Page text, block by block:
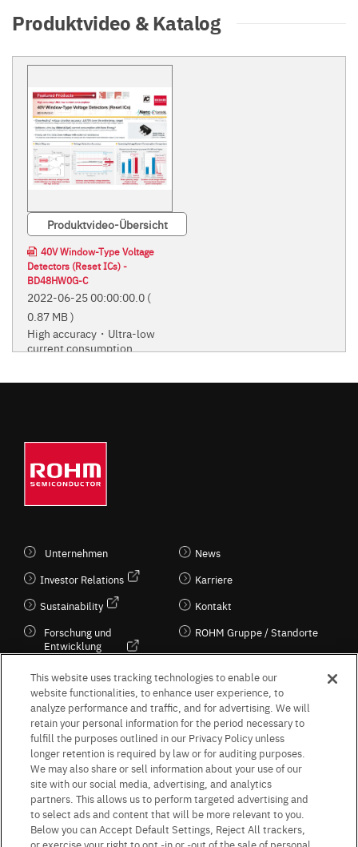
Produktvideo & Katalog
Produktvideo-Übersicht
40V Window-Type Voltage
Detectors (Reset ICs) -
BD48HW0G-C
2022-06-25 00:00:00.0 (
0.87 MB )
High accuracy・Ultra-low
current consumption
Unternehmen
Investor Relations
Sustainability
Forschung und
Entwicklung
Kultur / Wirtschaft
News
Karriere
Kontakt
ROHM Gruppe / Standorte
Follow Us
Terms & Conditions Purpose of use Privacy Policy
Site Map
AGB (Deutsche Version)
AGB (Englische Version)
This website uses tracking technologies to enable our
website functionalities, to enhance user experience, to
analyze performance and traffic, and for advertising. We will
retain your personal information for the period necessary to
fulfill the purposes outlined in our Privacy Policy unless
longer retention is required by law or for auditing purposes.
We may also share or sell information about your use of our
site with our social media, advertising, and analytics
partners. This allows us to perform targeted advertising and
to select ads and content that will be more relevant to you.
Below you can Accept Default Settings, Reject All trackers,
or exercise your right to opt -in or -out of the sale of personal